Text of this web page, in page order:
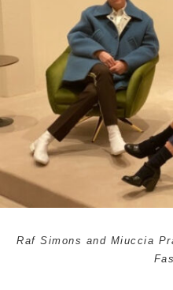
Raf Simons and Miuccia